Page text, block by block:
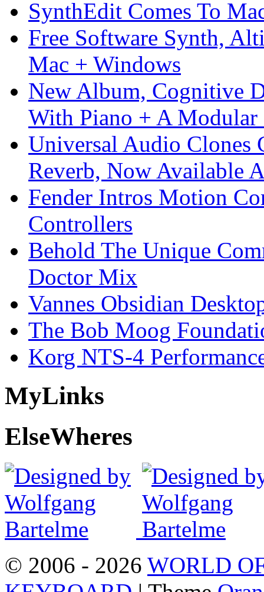
SynthEdit Comes To
Free Software Synth,
Mac + Windows
New Album, Cognitive
With Piano + A Modular
Universal Audio Clones
Reverb, Now Available
Fender Intros Motion
Controllers
Behold The Unique
Doctor Mix
Vannes Obsidian
The Bob Moog
Korg NTS-4
MyLinks
ElseWheres
© 2006 - 2026 WORLD